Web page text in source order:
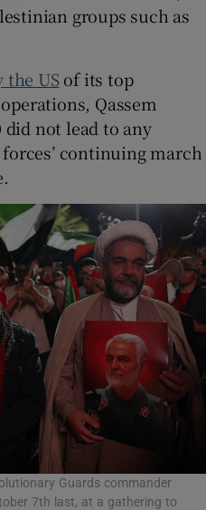
groups such as
the USof its top
Qassem
not lead to any
continuing march
Guards commander
7th last, at a gathering to